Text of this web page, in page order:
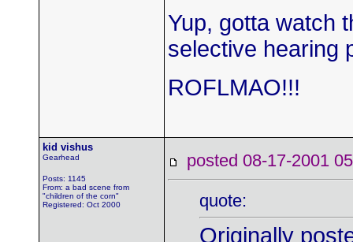
Yup, gotta watch
selective hearing
ROFLMAO!!!
kid vishus
Gearhead
Posts: 1145
From: a bad scene from
"children of the corn"
Registered: Oct 2000
posted 08-17-2001
quote:
Originally